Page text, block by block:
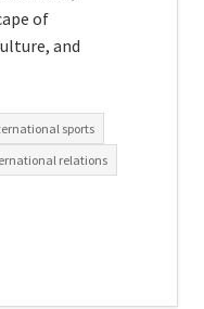
of
and
sports
relations